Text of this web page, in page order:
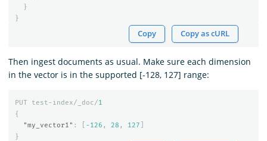
}
}
Copy Copy as cURL
Then ingest documents as usual. Make sure each dimension
in the vector is in the supported [-128, 127] range:
PUT test-index/_doc/1
{
"my_vector1" : -126 , 28 , 127
}